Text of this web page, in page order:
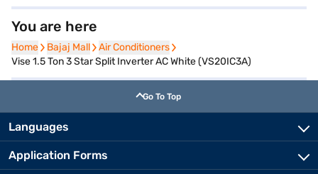
You are here
Home
Home Bajaj Mall
Bajaj Mall Air Conditioners
Air Conditioners
Vise 1.5 Ton 3 Star Split Inverter AC White (VS20IC3A)
Go To Top
Languages
Application Forms